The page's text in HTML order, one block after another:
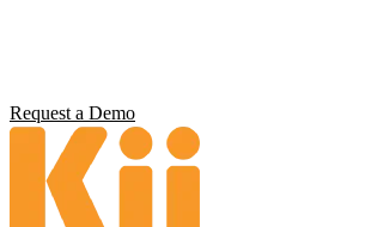
Request a Demo